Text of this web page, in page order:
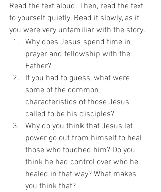
Read the text aloud. Then, read the text
to yourself quietly. Read it slowly, as if
you were very unfamiliar with the story.
Why does Jesus spend time in
prayer and fellowship with the
Father?
If you had to guess, what were
some of the common
characteristics of those Jesus
called to be his disciples?
Why do you think that Jesus let
power go out from himself to heal
those who touched him? Do you
think he had control over who he
healed in that way? What makes
you think that?